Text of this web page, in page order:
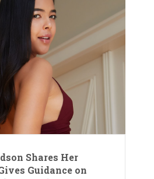
Shares Her
Guidance on